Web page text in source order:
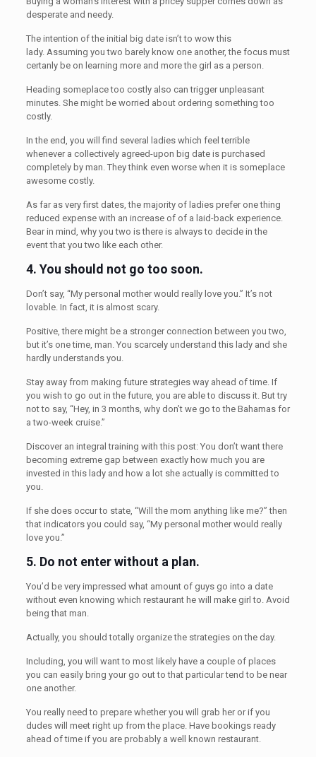
desperate and needy.
The intention of the initial big date isn’t to wow this
lady. Assuming you two barely know one another, the focus must
certanly be on learning more and more the girl as a person.
Heading someplace too costly also can trigger unpleasant
minutes. She might be worried about ordering something too
costly.
In the end, you will find several ladies which feel terrible
whenever a collectively agreed-upon big date is purchased
completely by man. They think even worse when it is someplace
awesome costly.
As far as very first dates, the majority of ladies prefer one thing
reduced expense with an increase of of a laid-back experience.
Bear in mind, why you two is there is always to decide in the
event that you two like each other.
4. You should not go too soon.
Don’t say, “My personal mother would really love you.” It’s not
lovable. In fact, it is almost scary.
Positive, there might be a stronger connection between you two,
but it’s one time, man. You scarcely understand this lady and she
hardly understands you.
Stay away from making future strategies way ahead of time. If
you wish to go out in the future, you are able to discuss it. But try
not to say, “Hey, in 3 months, why don’t we go to the Bahamas for
a two-week cruise.”
Discover an integral training with this post: You don’t want there
becoming extreme gap between exactly how much you are
invested in this lady and how a lot she actually is committed to
you.
If she does occur to state, “Will the mom anything like me?” then
that indicators you could say, “My personal mother would really
love you.”
5. Do not enter without a plan.
You’d be very impressed what amount of guys go into a date
without even knowing which restaurant he will make girl to. Avoid
being that man.
Actually, you should totally organize the strategies on the day.
Including, you will want to most likely have a couple of places
you can easily bring your go out to that particular tend to be near
one another.
You really need to prepare whether you will grab her or if you
dudes will meet right up from the place. Have bookings ready
ahead of time if you are probably a well known restaurant.